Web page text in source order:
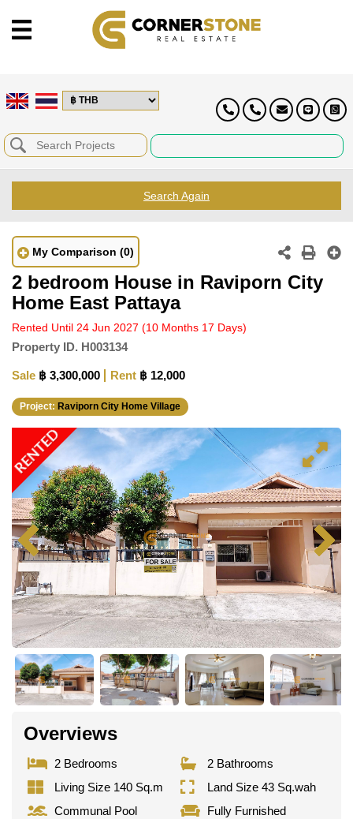
Search Again
My Comparison (0)
2 bedroom House in Raviporn City
Home East Pattaya
Rented Until 24 Jun 2027 (10 Months 17 Days)
Property ID. H003134
Sale ฿ 3,300,000 Rent ฿ 12,000
Project: Raviporn City Home Village
RENTED
Overviews
2 Bedrooms
2 Bathrooms
Living Size 140 Sq.m
Land Size 43 Sq.wah
Communal Pool
Fully Furnished